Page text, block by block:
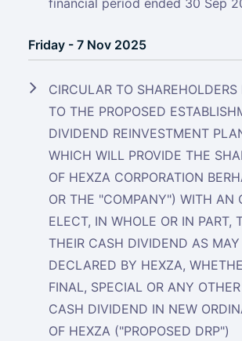
financial period ended 30 Sep
Friday - 7 Nov 2025
CIRCULAR TO SHAREHOLDERS
TO THE PROPOSED
DIVIDEND REINVESTMENT
WHICH WILL PROVIDE THE
OF HEXZA CORPORATION
OR THE "COMPANY") WITH AN
ELECT, IN WHOLE OR IN PART,
THEIR CASH DIVIDEND AS MAY
DECLARED BY HEXZA,
FINAL, SPECIAL OR ANY
CASH DIVIDEND IN NEW
OF HEXZA ("PROPOSED DRP")